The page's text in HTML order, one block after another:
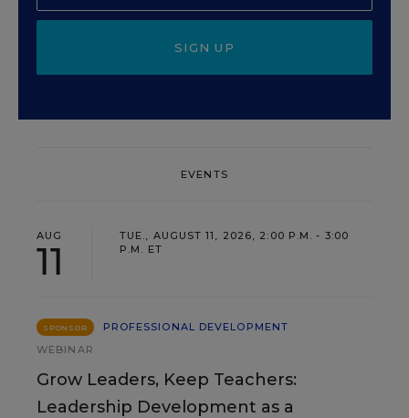
SIGN UP
EVENTS
AUG
11
TUE., AUGUST 11, 2026, 2:00 P.M. - 3:00
P.M. ET
SPONSOR
PROFESSIONAL DEVELOPMENT
WEBINAR
Grow Leaders, Keep Teachers:
Leadership Development as a